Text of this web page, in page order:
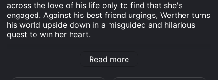
across the love of his life only to find that she's
engaged. Against his best friend urgings, Werther turns
his world upside down in a misguided and hilarious
quest to win her heart.
that was released in 2024 and has a run time of 1 hr 41
Read more